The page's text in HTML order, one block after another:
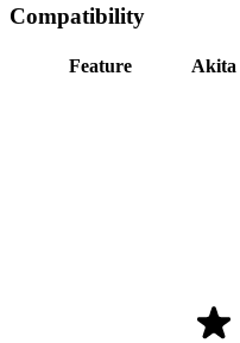
Compatibility
Feature Akita